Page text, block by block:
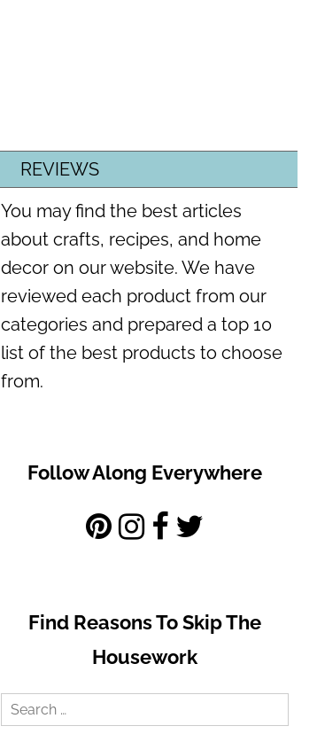
REVIEWS
You may find the best articles
about crafts, recipes, and home
decor on our website. We have
reviewed each product from our
categories and prepared a top 10
list of the best products to choose
from.
Follow Along Everywhere
Find Reasons To Skip The
Housework
Search